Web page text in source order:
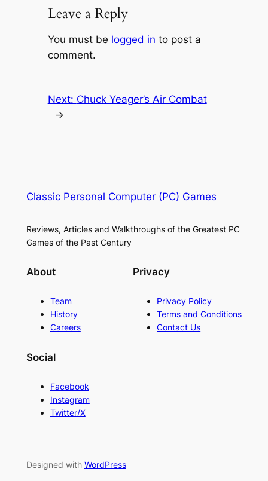
Leave a Reply
You must be logged in to post a
comment.
Next: Chuck Yeager’s Air Combat
→
Classic Personal Computer (PC) Games
Reviews, Articles and Walkthroughs of the Greatest PC
Games of the Past Century
About
Team
History
Careers
Privacy
Privacy Policy
Terms and Conditions
Contact Us
Social
Facebook
Instagram
Twitter/X
Designed with WordPress